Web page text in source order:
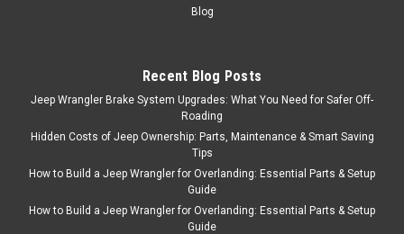
COMPARE
'01-'06 TJ Multifunction
Switch w/o Driving
Blog
Recent Blog Posts
Jeep Wrangler Brake System Upgrades: What You Need for Safer Off-
Roading
Hidden Costs of Jeep Ownership: Parts, Maintenance & Smart Saving
Tips
How to Build a Jeep Wrangler for Overlanding: Essential Parts & Setup
Guide
How to Build a Jeep Wrangler for Overlanding: Essential Parts & Setup
Guide